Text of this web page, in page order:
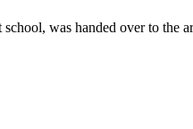
was handed over to the